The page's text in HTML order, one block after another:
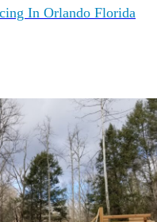
In Orlando Florida